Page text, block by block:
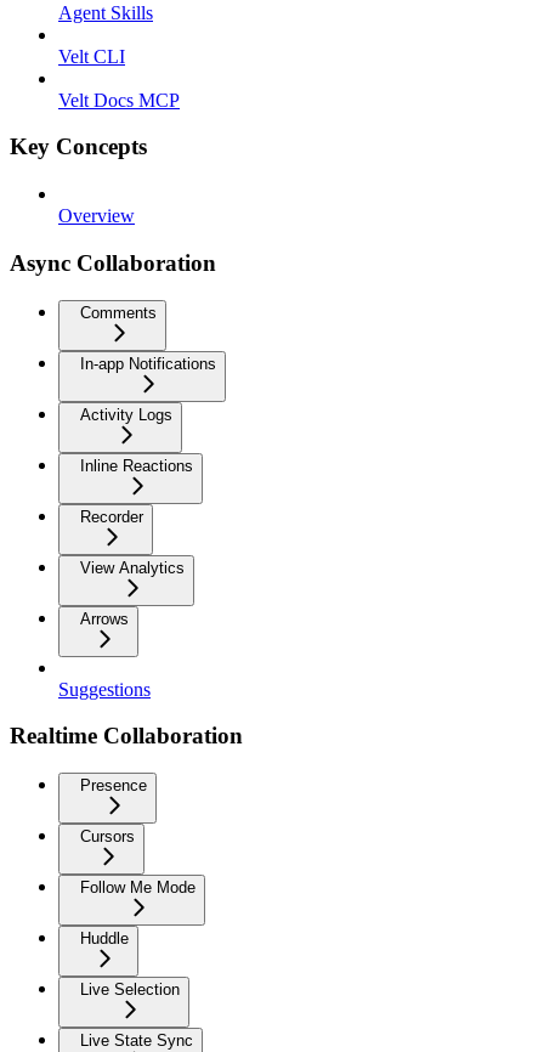
Agent Skills
Velt CLI
Velt Docs MCP
Key Concepts
Overview
Async Collaboration
Comments
In-app Notifications
Activity Logs
Inline Reactions
Recorder
View Analytics
Arrows
Suggestions
Realtime Collaboration
Presence
Cursors
Follow Me Mode
Huddle
Live Selection
Live State Sync